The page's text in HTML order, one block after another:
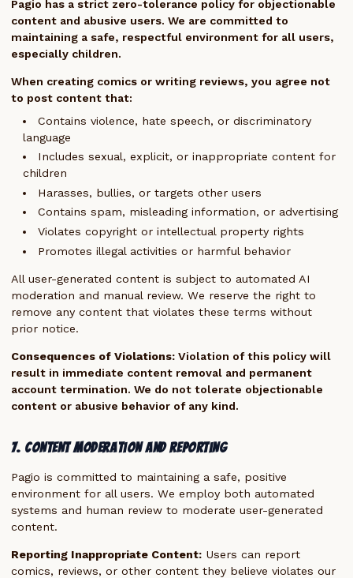
Pagio has a strict zero-tolerance policy for objectionable
content and abusive users. We are committed to
maintaining a safe, respectful environment for all users,
especially children.
When creating comics or writing reviews, you agree not
to post content that:
Contains violence, hate speech, or discriminatory
language
Includes sexual, explicit, or inappropriate content for
children
Harasses, bullies, or targets other users
Contains spam, misleading information, or advertising
Violates copyright or intellectual property rights
Promotes illegal activities or harmful behavior
All user-generated content is subject to automated AI
moderation and manual review. We reserve the right to
remove any content that violates these terms without
prior notice.
Consequences of Violations: Violation of this policy will
result in immediate content removal and permanent
account termination. We do not tolerate objectionable
content or abusive behavior of any kind.
7. Content Moderation and Reporting
Pagio is committed to maintaining a safe, positive
environment for all users. We employ both automated
systems and human review to moderate user-generated
content.
Reporting Inappropriate Content: Users can report
comics, reviews, or other content they believe violates our